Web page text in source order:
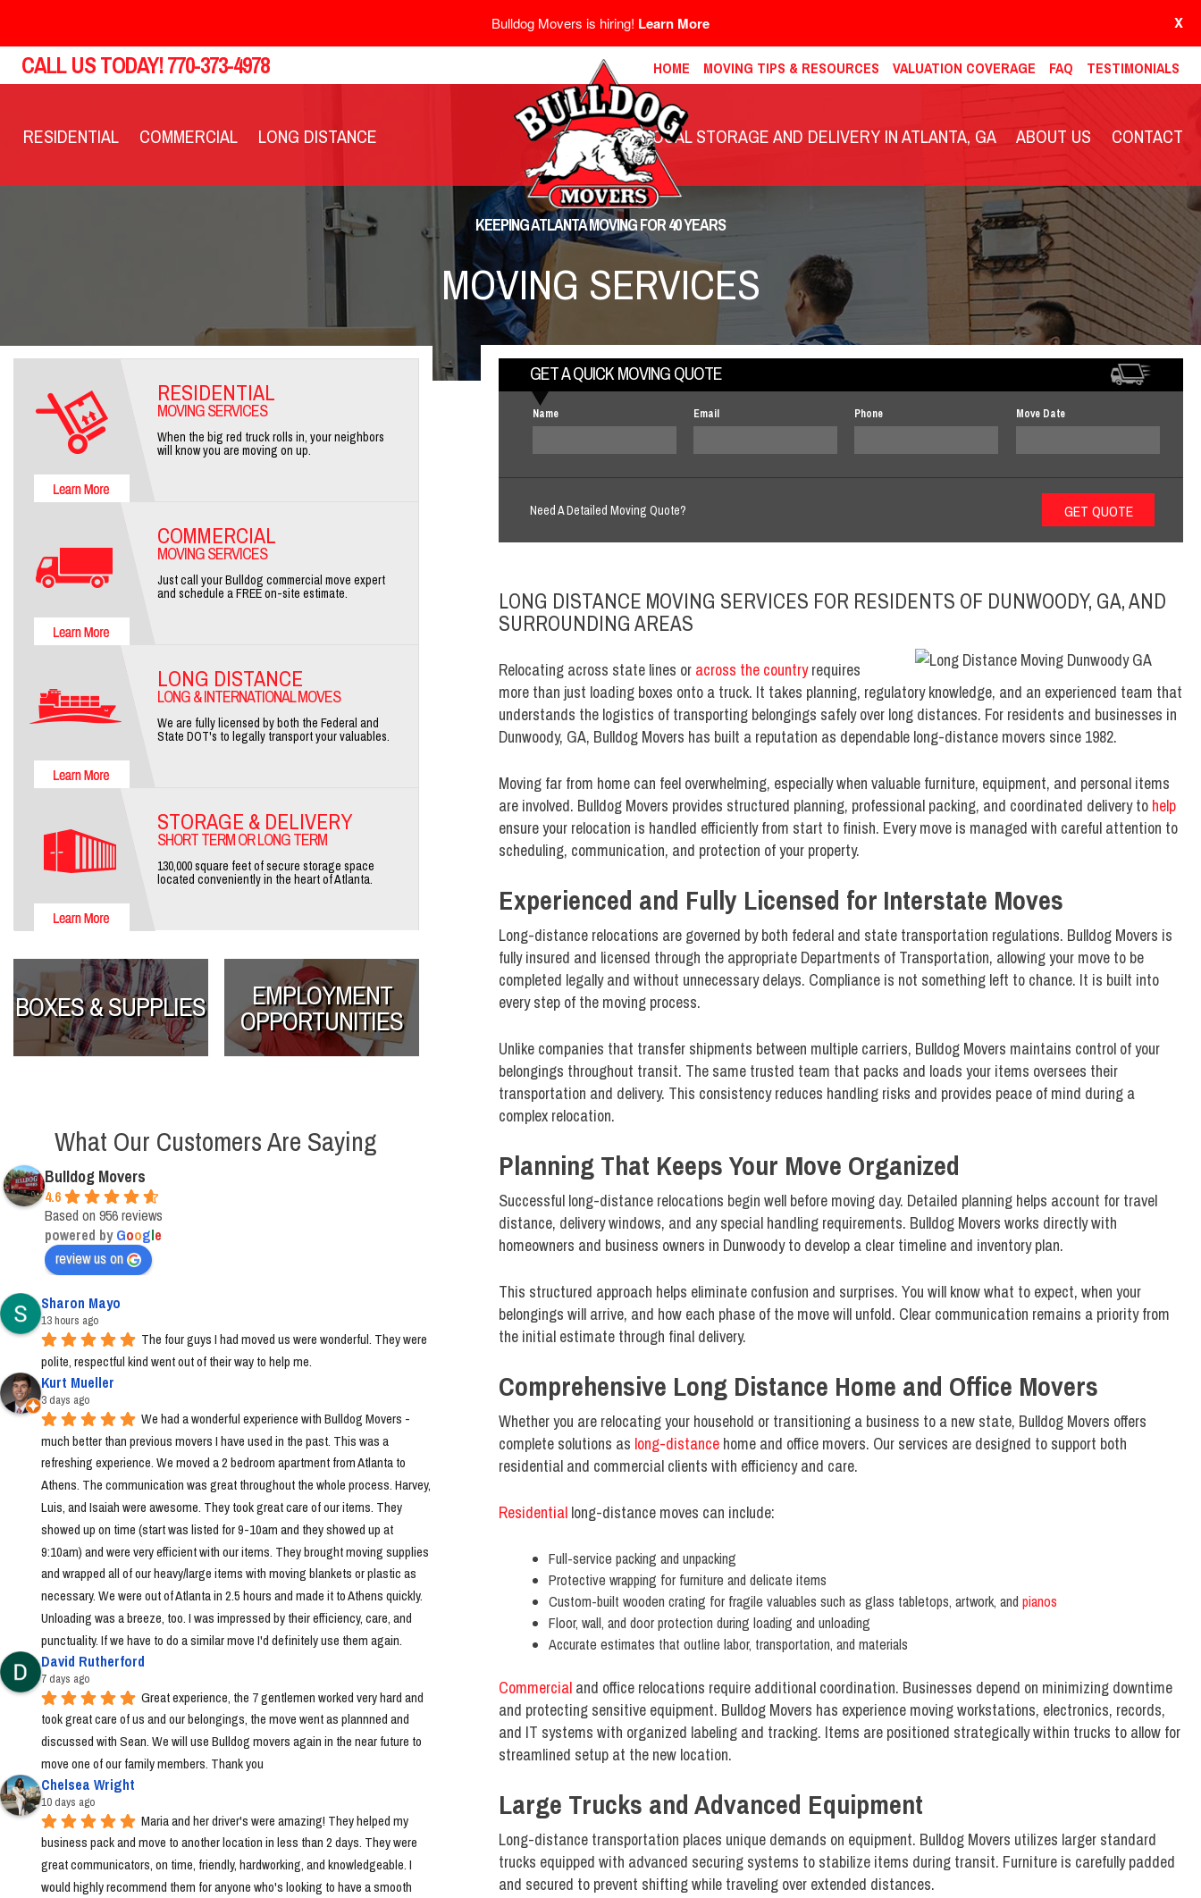
Bulldog Movers is hiring! Learn More X
CALL US TODAY!770-373-4978 HOME MOVING TIPS & RESOURCES VALUATION COVERAGE FAQ TESTIMONIALS
RESIDENTIAL COMMERCIAL LONG DISTANCE LOCAL STORAGE AND DELIVERY IN ATLANTA, GA ABOUT US CONTACT
KEEPING ATLANTA MOVING FOR 40 YEARS
MOVING SERVICES
GET A QUICK MOVING QUOTE
Name Email Phone Move Date
Need A Detailed Moving Quote?
LONG DISTANCE MOVING SERVICES FOR RESIDENTS OF DUNWOODY, GA, AND
SURROUNDING AREAS
Relocating across state lines or across the countryrequires
more than just loading boxes onto a truck. It takes planning, regulatory knowledge, and an experienced team that
understands the logistics of transporting belongings safely over long distances. For residents and businesses in
Dunwoody, GA, Bulldog Movers has built a reputation as dependable long-distance movers since 1982.
Moving far from home can feel overwhelming, especially when valuable furniture, equipment, and personal items
are involved. Bulldog Movers provides structured planning, professional packing, and coordinated delivery to help
ensure your relocation is handled efficiently from start to finish. Every move is managed with careful attention to
scheduling, communication, and protection of your property.
Experienced and Fully Licensed for Interstate Moves
Long-distance relocations are governed by both federal and state transportation regulations. Bulldog Movers is
fully insured and licensed through the appropriate Departments of Transportation, allowing your move to be
completed legally and without unnecessary delays. Compliance is not something left to chance. It is built into
every step of the moving process.
Unlike companies that transfer shipments between multiple carriers, Bulldog Movers maintains control of your
belongings throughout transit. The same trusted team that packs and loads your items oversees their
transportation and delivery. This consistency reduces handling risks and provides peace of mind during a
complex relocation.
Planning That Keeps Your Move Organized
Successful long-distance relocations begin well before moving day. Detailed planning helps account for travel
distance, delivery windows, and any special handling requirements. Bulldog Movers works directly with
homeowners and business owners in Dunwoody to develop a clear timeline and inventory plan.
This structured approach helps eliminate confusion and surprises. You will know what to expect, when your
belongings will arrive, and how each phase of the move will unfold. Clear communication remains a priority from
the initial estimate through final delivery.
Comprehensive Long Distance Home and Office Movers
Whether you are relocating your household or transitioning a business to a new state, Bulldog Movers offers
complete solutions as long-distancehome and office movers. Our services are designed to support both
residential and commercial clients with efficiency and care.
Residentiallong-distance moves can include:
Full-service packing and unpacking
Protective wrapping for furniture and delicate items
Custom-built wooden crating for fragile valuables such as glass tabletops, artwork, and pianos
Floor, wall, and door protection during loading and unloading
Accurate estimates that outline labor, transportation, and materials
Commercialand office relocations require additional coordination. Businesses depend on minimizing downtime
and protecting sensitive equipment. Bulldog Movers has experience moving workstations, electronics, records,
and IT systems with organized labeling and tracking. Items are positioned strategically within trucks to allow for
streamlined setup at the new location.
Large Trucks and Advanced Equipment
Long-distance transportation places unique demands on equipment. Bulldog Movers utilizes larger standard
trucks equipped with advanced securing systems to stabilize items during transit. Furniture is carefully padded
and secured to prevent shifting while traveling over extended distances.
RESIDENTIAL
MOVING SERVICES
When the big red truck rolls in, your neighbors
will know you are moving on up.
COMMERCIAL
MOVING SERVICES
Just call your Bulldog commercial move expert
and schedule a FREE on-site estimate.
LONG DISTANCE
LONG & INTERNATIONAL MOVES
We are fully licensed by both the Federal and
State DOT's to legally transport your valuables.
STORAGE & DELIVERY
SHORT TERM OR LONG TERM
130,000 square feet of secure storage space
located conveniently in the heart of Atlanta.
BOXES & SUPPLIES EMPLOYMENT
OPPORTUNITIES
What Our Customers Are Saying
Bulldog Movers
4.6
Based on 956 reviews
powered byGoogle
review us on
Sharon Mayo
13 hours ago
The four guys I had moved us were wonderful. They were
polite, respectful kind went out of their way to help me.
Kurt Mueller
3 days ago
We had a wonderful experience with Bulldog Movers -
much better than previous movers I have used in the past. This was a
refreshing experience. We moved a 2 bedroom apartment from Atlanta to
Athens. The communication was great throughout the whole process. Harvey,
Luis, and Isaiah were awesome. They took great care of our items. They
showed up on time (start was listed for 9-10am and they showed up at
9:10am) and were very efficient with our items. They brought moving supplies
and wrapped all of our heavy/large items with moving blankets or plastic as
necessary. We were out of Atlanta in 2.5 hours and made it to Athens quickly.
Unloading was a breeze, too. I was impressed by their efficiency, care, and
punctuality. If we have to do a similar move I'd definitely use them again.
David Rutherford
7 days ago
Great experience, the 7 gentlemen worked very hard and
took great care of us and our belongings, the move went as plannned and
discussed with Sean. We will use Bulldog movers again in the near future to
move one of our family members. Thank you
Chelsea Wright
10 days ago
Maria and her driver's were amazing! They helped my
business pack and move to another location in less than 2 days. They were
great communicators, on time, friendly, hardworking, and knowledgeable. I
would highly recommend them for anyone who's looking to have a smooth